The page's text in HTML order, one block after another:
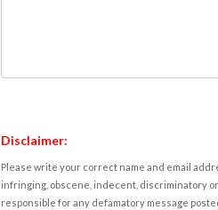
Disclaimer:
Please write your correct name and email
infringing, obscene, indecent, discriminatory
responsible for any defamatory message